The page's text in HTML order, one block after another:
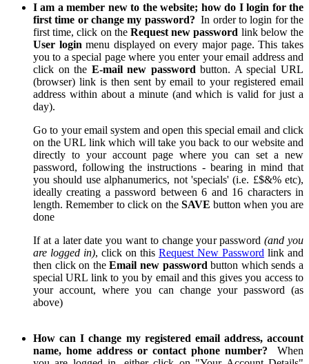
I am a member new to the website; how do I login for the
first time or change my password? In order to login for the
first time, click on the Request new password link below the
User login menu displayed on every major page. This takes
you to a special page where you enter your email address and
click on the E-mail new passwordbutton. A special URL
(browser) link is then sent by email to your registered email
address within about a minute (and which is valid for just a
day).
Go to your email system and open this special email and click
on the URL link which will take you back to our website and
directly to your account page where you can set a new
password, following the instructions - bearing in mind that
you should use alphanumerics, not 'specials' (i.e. £$&% etc),
ideally creating a password between 6 and 16 characters in
length. Remember to click on the SAVE button when you are
done
If at a later date you want to change your password(and you
are logged in), click on this Request New Password link and
then click on theEmail new password button which sends a
special URL link to you by email and this gives you access to
your account, where you can change your password (as
above)
How can I change my registered email address, account
name, home address or contact phone number? When